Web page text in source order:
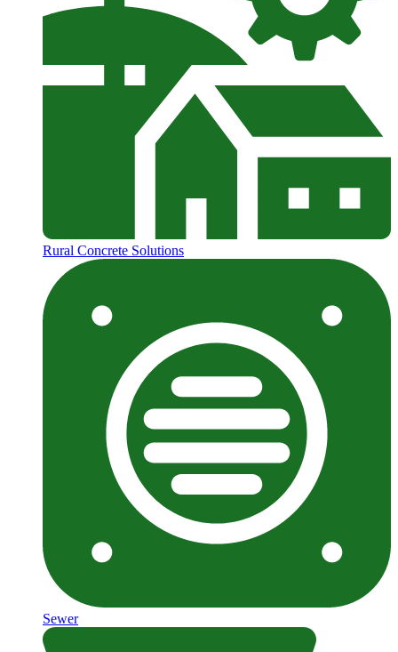
Rural Concrete Solutions
Sewer